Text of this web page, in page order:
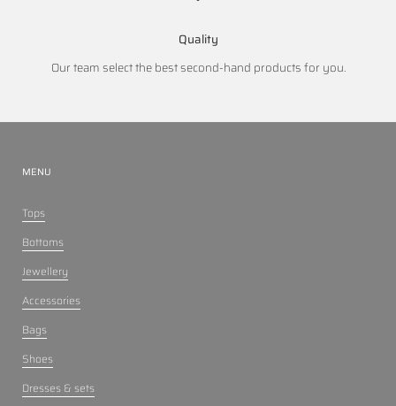
Quality
Our team select the best second-hand products for you.
MENU
Tops
Bottoms
Jewellery
Accessories
Bags
Shoes
Dresses & sets